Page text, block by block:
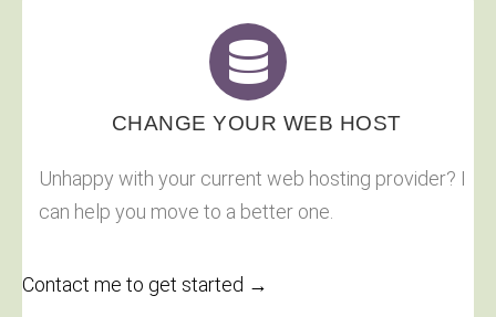
CHANGE YOUR WEB HOST
Unhappy with your current web hosting provider? I
can help you move to a better one.
Contact me to get started →